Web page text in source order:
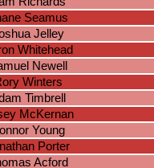
Seamus
Jelley
Whitehead
Newell
Winters
Timbrell
McKernan
Young
Porter
Acford